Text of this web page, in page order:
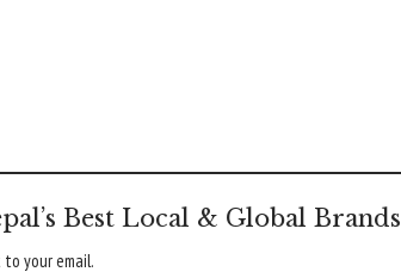
Best Local & Global Brands
your email.